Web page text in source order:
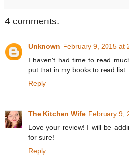
4 comments:
Unknown February 9, 2015 at
I haven't had time to read
put that in my books to read list.
Reply
The Kitchen Wife February 9,
Love your review! I will be
for sure!
Reply